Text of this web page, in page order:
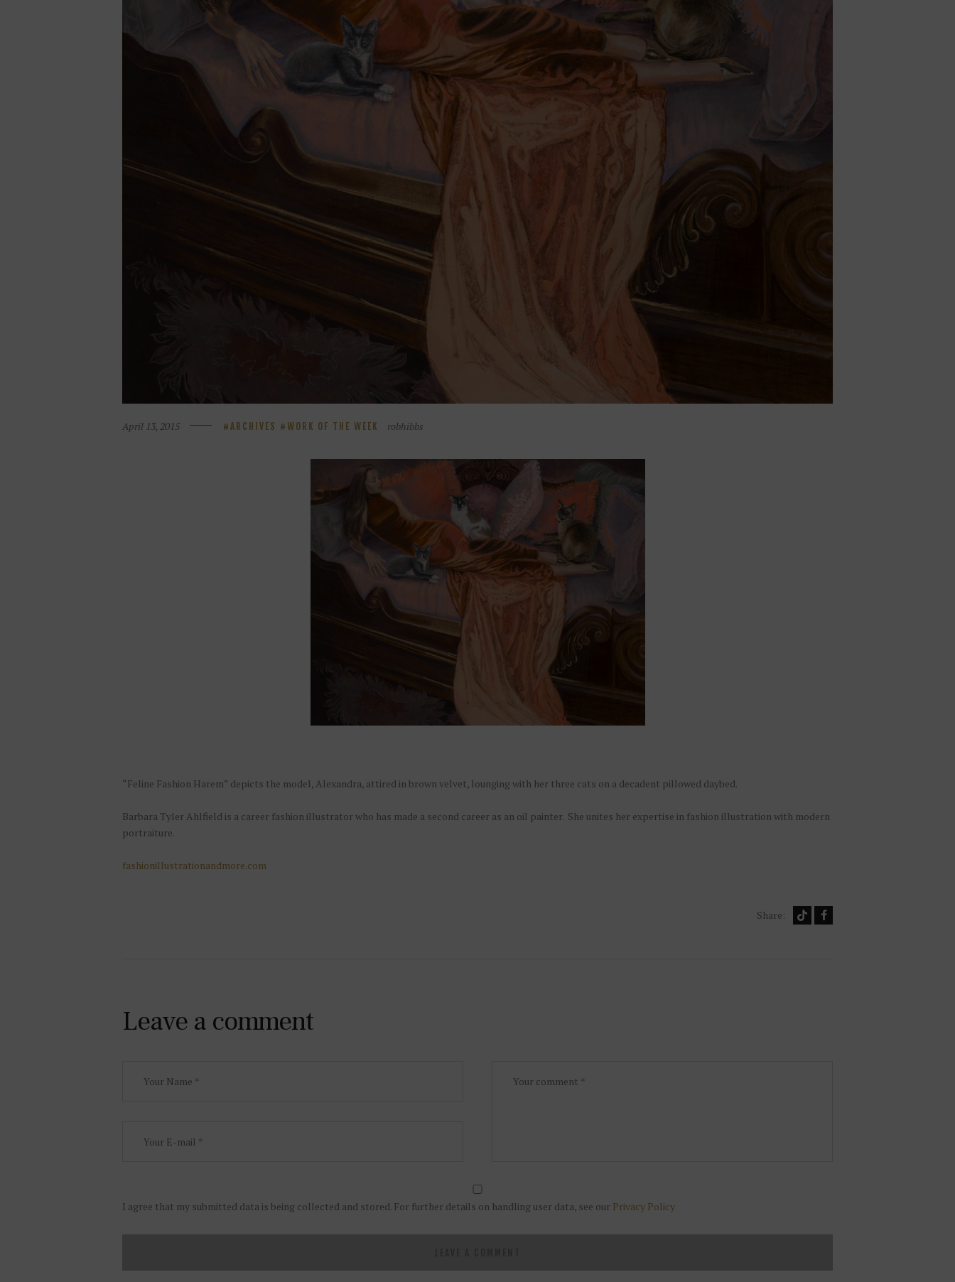
April 13, 2015 ARCHIVES WORK OF THE WEEK robhibbs
“Feline Fashion Harem” depicts the model, Alexandra, attired in brown velvet, lounging with her three cats on a decadent pillowed daybed.
Barbara Tyler Ahlfield is a career fashion illustrator who has made a second career as an oil painter. She unites her expertise in fashion illustration with modern
portraiture.
fashionillustrationandmore.com
Share:
Leave a comment
I agree that my submitted data is being collected and stored. For further details on handling user data, see our Privacy Policy